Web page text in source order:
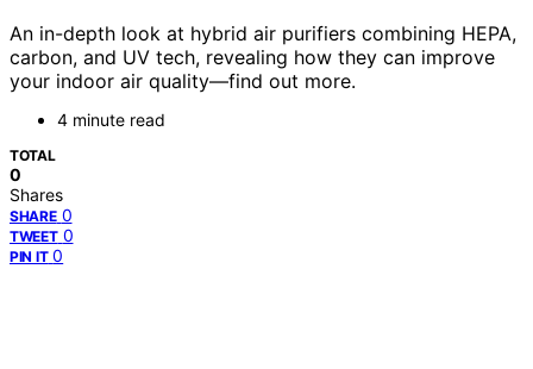
An in-depth look at hybrid air purifiers combining HEPA,
carbon, and UV tech, revealing how they can improve
your indoor air quality—find out more.
4 minute read
TOTAL
0
Shares
SHARE 0
TWEET 0
PIN IT 0